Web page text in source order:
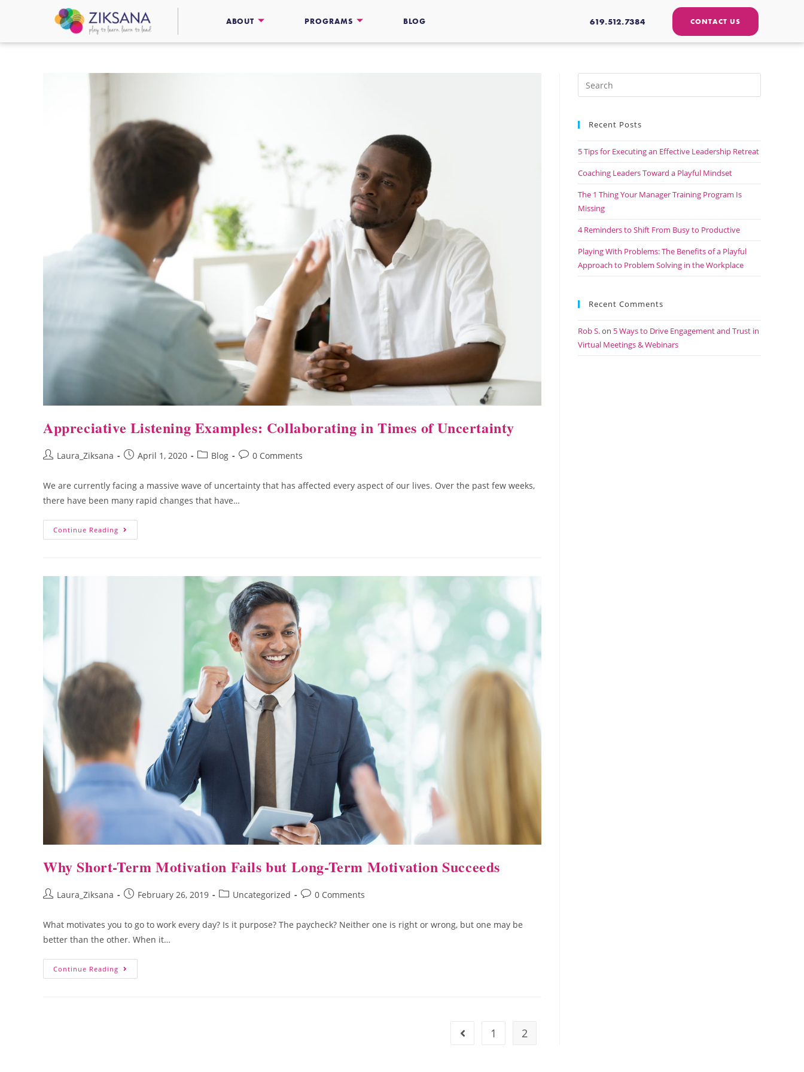
ABOUT PROGRAMS BLOG 619.512.7384 CONTACT US
Appreciative Listening Examples: Collaborating in Times of Uncertainty
Laura_Ziksana April 1, 2020 Blog 0 Comments
We are currently facing a massive wave of uncertainty that has affected every aspect of our lives. Over the past few weeks,
there have been many rapid changes that have…
Continue Reading
Why Short-Term Motivation Fails but Long-Term Motivation Succeeds
Laura_Ziksana February 26, 2019 Uncategorized 0 Comments
What motivates you to go to work every day? Is it purpose? The paycheck? Neither one is right or wrong, but one may be
better than the other. When it…
Continue Reading
1 2
Recent Posts
5 Tips for Executing an Effective Leadership Retreat
Coaching Leaders Toward a Playful Mindset
The 1 Thing Your Manager Training Program Is
Missing
4 Reminders to Shift From Busy to Productive
Playing With Problems: The Benefits of a Playful
Approach to Problem Solving in the Workplace
Recent Comments
Rob S.on 5 Ways to Drive Engagement and Trust in
Virtual Meetings & Webinars